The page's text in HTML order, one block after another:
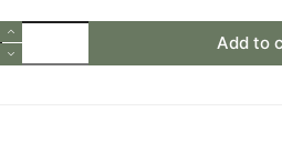
Pieces
Face
Add to